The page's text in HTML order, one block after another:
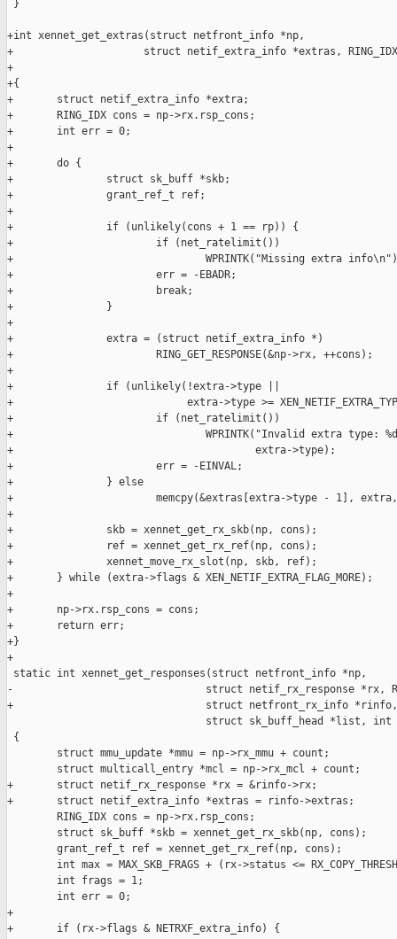
}
+int xennet_get_extras(struct netfront_info *np,
+                     struct netif_extra_info *extras,
+
+{
+       struct netif_extra_info *extra;
+       RING_IDX cons = np->rx.rsp_cons;
+       int err = 0;
+
+       do {
+               struct sk_buff *skb;
+               grant_ref_t ref;
+
+               if (unlikely(cons + 1 == rp)) {
+                       if (net_ratelimit())
+                               WPRINTK("Missing extra
+                       err = -EBADR;
+                       break;
+               }
+
+               extra = (struct netif_extra_info *)
+                       RING_GET_RESPONSE(&np->rx, ++cons);
+
+               if (unlikely(!extra->type ||
+                            extra->type >=
+                       if (net_ratelimit())
+                               WPRINTK("Invalid extra type:
+                                       extra->type);
+                       err = -EINVAL;
+               } else
+                       memcpy(&extras[extra->type - 1],
+
+               skb = xennet_get_rx_skb(np, cons);
+               ref = xennet_get_rx_ref(np, cons);
+               xennet_move_rx_slot(np, skb, ref);
+       } while (extra->flags & XEN_NETIF_EXTRA_FLAG_MORE);
+
+       np->rx.rsp_cons = cons;
+       return err;
+}
+
static int xennet_get_responses(struct netfront_info *np,
-                               struct netif_rx_response *rx,
+                               struct netfront_rx_info *rinfo,
struct sk_buff_head *list, int
{
        struct mmu_update *mmu = np->rx_mmu + count;
        struct multicall_entry *mcl = np->rx_mcl + count;
+       struct netif_rx_response *rx = &rinfo->rx;
+       struct netif_extra_info *extras = rinfo->extras;
        RING_IDX cons = np->rx.rsp_cons;
        struct sk_buff *skb = xennet_get_rx_skb(np, cons);
        grant_ref_t ref = xennet_get_rx_ref(np, cons);
int max = MAX_SKB_FRAGS + (rx->status <=
        int frags = 1;
        int err = 0;
+
+       if (rx->flags & NETRXF_extra_info) {